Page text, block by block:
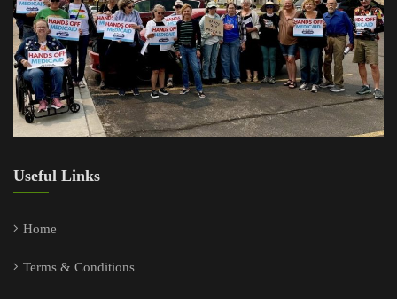
Useful Links
Home
Terms & Conditions